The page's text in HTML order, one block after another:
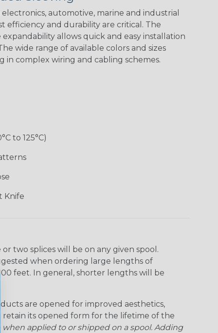
automotive, marine and industrial
efficiency and durability are critical. The
allows quick and easy installation
wide range of available colors and sizes
in complex wiring and cabling schemes.
to 125°C)
Knife
two splices will be on any given spool.
when ordering large lengths of
feet. In general, shorter lengths will be
are opened for improved aesthetics,
retain its opened form for the lifetime of the
when applied to or shipped on a spool. Adding